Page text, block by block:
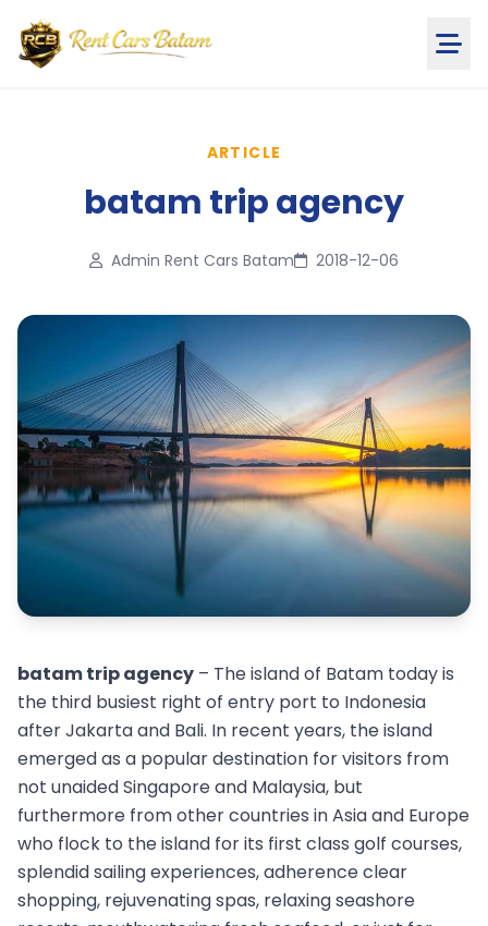
ARTICLE
batam trip agency
Admin Rent Cars Batam 2018-12-06
batam trip agency – The island of Batam today is
the third busiest right of entry port to Indonesia
after Jakarta and Bali. In recent years, the island
emerged as a popular destination for visitors from
not unaided Singapore and Malaysia, but
furthermore from other countries in Asia and Europe
who flock to the island for its first class golf courses,
splendid sailing experiences, adherence clear
shopping, rejuvenating spas, relaxing seashore